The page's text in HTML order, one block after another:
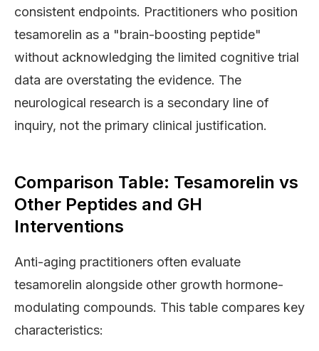
consistent endpoints. Practitioners who position
tesamorelin as a "brain-boosting peptide"
without acknowledging the limited cognitive trial
data are overstating the evidence. The
neurological research is a secondary line of
inquiry, not the primary clinical justification.
Comparison Table: Tesamorelin vs
Other Peptides and GH
Interventions
Anti-aging practitioners often evaluate
tesamorelin alongside other growth hormone-
modulating compounds. This table compares key
characteristics: